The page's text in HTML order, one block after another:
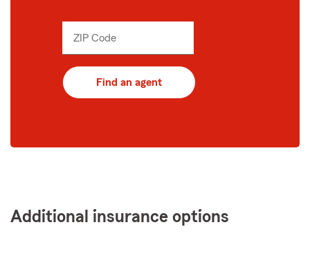
ZIP CodeEnter
_____
Find an agent
Additional insurance options